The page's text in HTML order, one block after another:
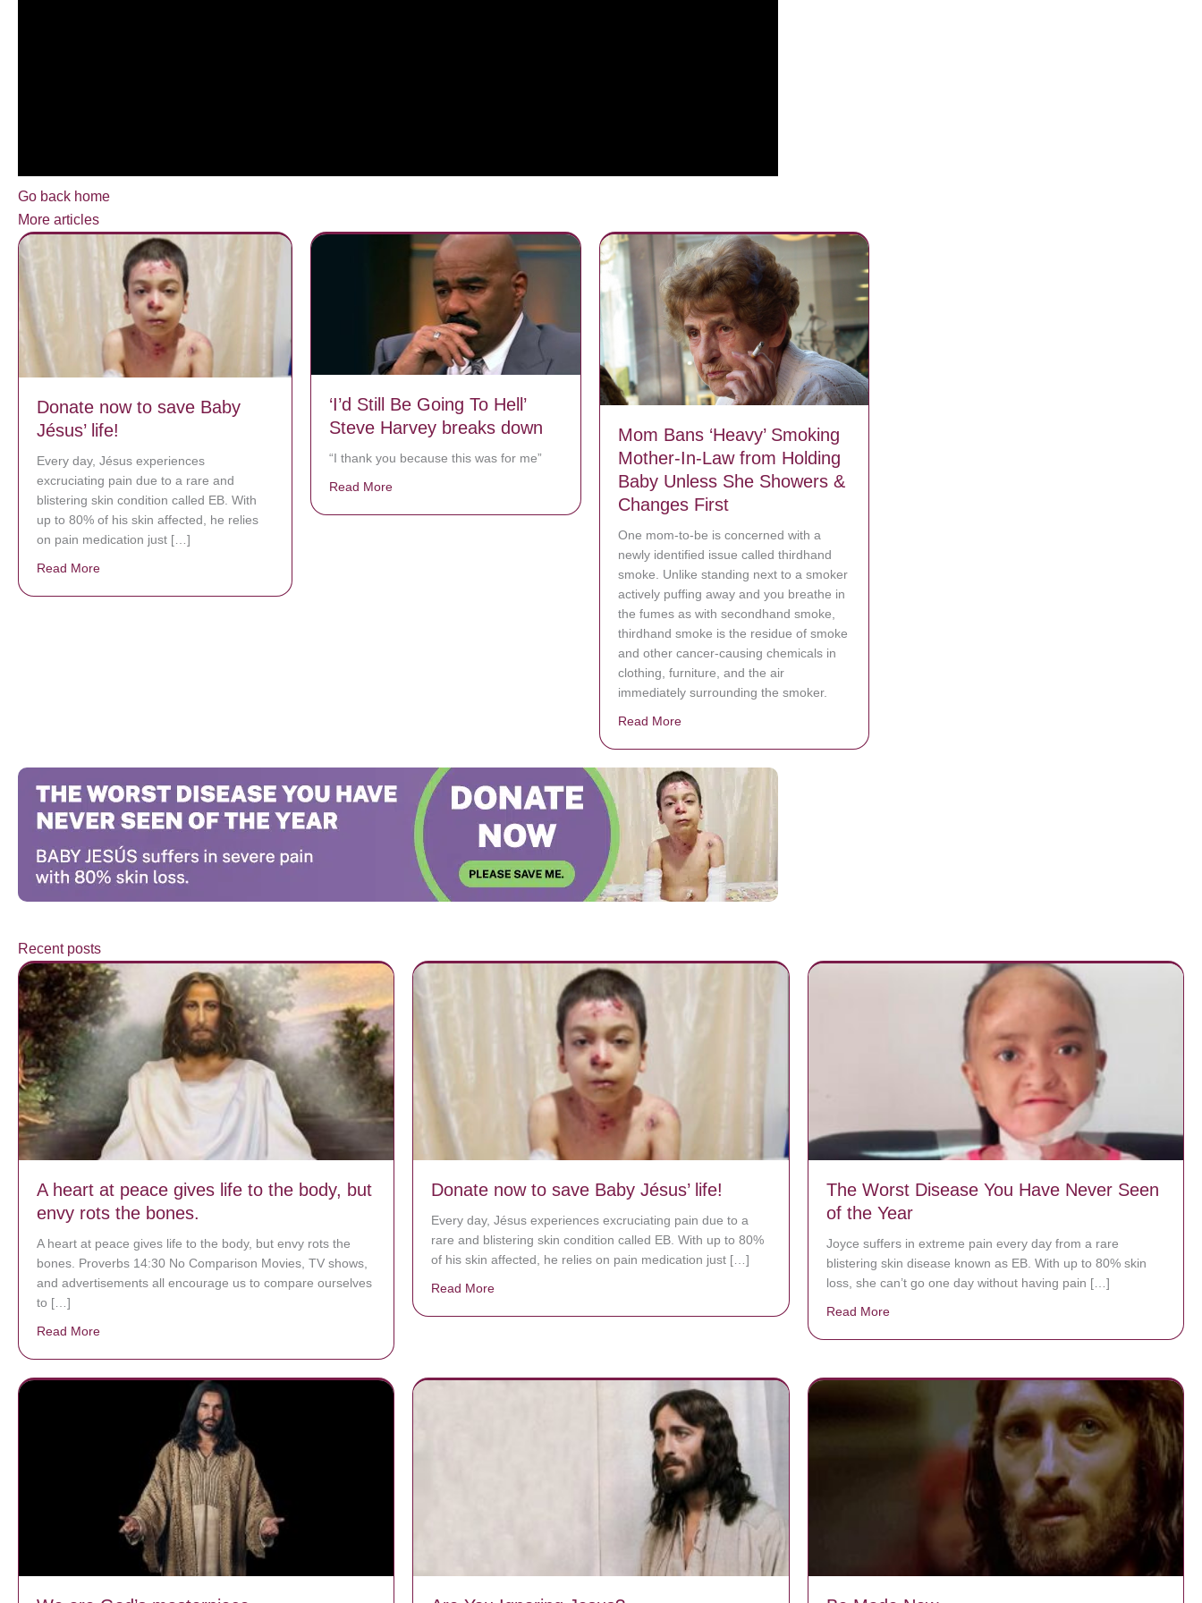
Go back home
More articles
Donate now to save Baby
Jésus’ life!
Every day, Jésus experiences
excruciating pain due to a rare and
blistering skin condition called EB. With
up to 80% of his skin affected, he relies
on pain medication just […]
Read More
‘I’d Still Be Going To Hell’
Steve Harvey breaks down
“I thank you because this was for me”
Read More about ‘I’d Still Be Going To Hell’ Steve Harvey breaks down
Mom Bans ‘Heavy’ Smoking
Mother-In-Law from Holding
Baby Unless She Showers &
Changes First
One mom-to-be is concerned with a
newly identified issue called thirdhand
smoke. Unlike standing next to a smoker
actively puffing away and you breathe in
the fumes as with secondhand smoke,
thirdhand smoke is the residue of smoke
and other cancer-causing chemicals in
clothing, furniture, and the air
immediately surrounding the smoker.
Read Moreabout Mom Bans ‘Heavy’ Smoking Mother-In-Law from Holding Baby Unless She Showers
Recent posts
A heart at peace gives life to the body, but
envy rots the bones.
A heart at peace gives life to the body, but envy rots the
bones. Proverbs 14:30 No Comparison Movies, TV shows,
and advertisements all encourage us to compare ourselves
to […]
Read More
Donate now to save Baby Jésus’ life!
Every day, Jésus experiences excruciating pain due to a
rare and blistering skin condition called EB. With up to 80%
of his skin affected, he relies on pain medication just […]
Read More
The Worst Disease You Have Never Seen
of the Year
Joyce suffers in extreme pain every day from a rare
blistering skin disease known as EB. With up to 80% skin
loss, she can’t go one day without having pain […]
Read Moreabout The Worst Disease You Have Never Seen of the